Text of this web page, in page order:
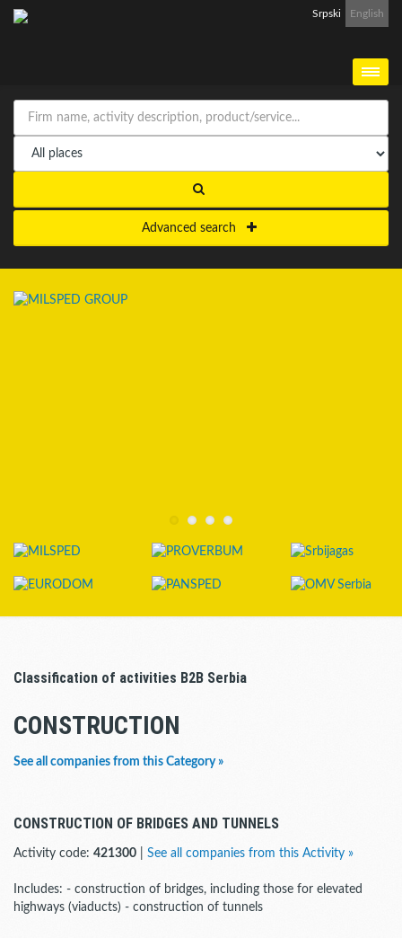
Srpski English
Advanced search
Classification of activities B2B Serbia
CONSTRUCTION
See all companies from this Category »
CONSTRUCTION OF BRIDGES AND TUNNELS
Activity code: 421300 See all companies from this Activity »
Includes: - construction of bridges, including those for elevated
highways (viaducts) - construction of tunnels